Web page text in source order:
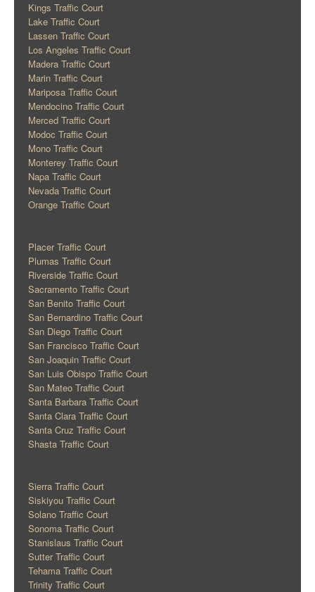
Kings Traffic Court
Lake Traffic Court
Lassen Traffic Court
Los Angeles Traffic Court
Madera Traffic Court
Marin Traffic Court
Mariposa Traffic Court
Mendocino Traffic Court
Merced Traffic Court
Modoc Traffic Court
Mono Traffic Court
Monterey Traffic Court
Napa Traffic Court
Nevada Traffic Court
Orange Traffic Court
Placer Traffic Court
Plumas Traffic Court
Riverside Traffic Court
Sacramento Traffic Court
San Benito Traffic Court
San Bernardino Traffic Court
San Diego Traffic Court
San Francisco Traffic Court
San Joaquin Traffic Court
San Luis Obispo Traffic Court
San Mateo Traffic Court
Santa Barbara Traffic Court
Santa Clara Traffic Court
Santa Cruz Traffic Court
Shasta Traffic Court
Sierra Traffic Court
Siskiyou Traffic Court
Solano Traffic Court
Sonoma Traffic Court
Stanislaus Traffic Court
Sutter Traffic Court
Tehama Traffic Court
Trinity Traffic Court